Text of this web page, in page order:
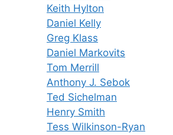
Keith Hylton
Daniel Kelly
Greg Klass
Daniel Markovits
Tom Merrill
Anthony J. Sebok
Ted Sichelman
Henry Smith
Tess Wilkinson-Ryan